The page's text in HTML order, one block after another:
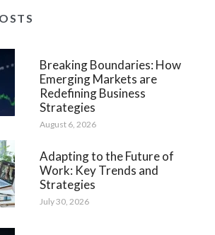
Breaking Boundaries: How
Emerging Markets are
Redefining Business
Strategies
August 6, 2026
Adapting to the Future of
Work: Key Trends and
Strategies
July 30, 2026